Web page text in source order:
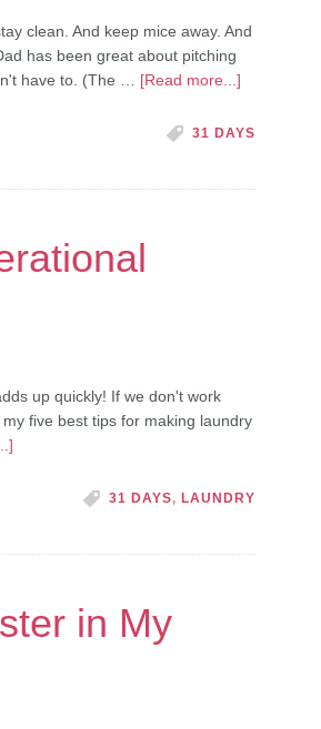
clean. And keep mice away. And
has been great about pitching
have to. (The … [Read more...]
31 DAYS
up quickly! If we don't work
five best tips for making laundry
31 DAYS, LAUNDRY
in My